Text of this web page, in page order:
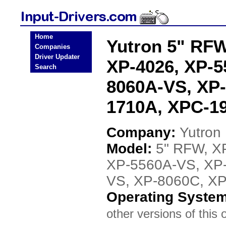
Home
Companies
Driver Updater
Search
Yutron 5"
XP-4026, XP-
8060A-VS,
1710A, XPC-
Company: Yutron
Model: 5" RFW,
XP-5560A-VS,
VS, XP-8060C,
Operating
other versions of this